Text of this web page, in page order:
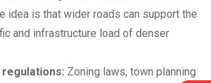
idea is that wider roads can support the
and infrastructure load of denser
Zoning laws, town planning